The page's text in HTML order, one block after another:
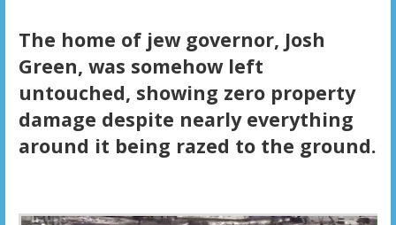
The home of jew governor, Josh
Green, was somehow left
untouched, showing zero property
damage despite nearly everything
around it being razed to the ground.